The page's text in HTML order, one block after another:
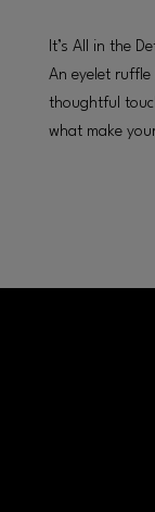
It’s All in the
An eyelet ruffle
thoughtful
what make